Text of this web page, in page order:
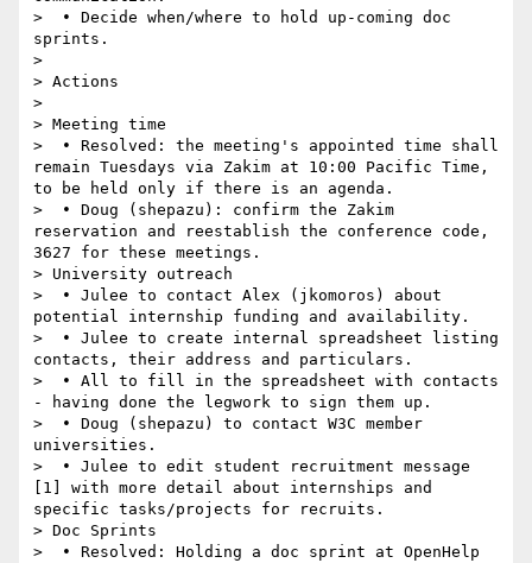
>  • Decide when/where to hold up-coming doc
sprints.
>
> Actions
>
> Meeting time
>  • Resolved: the meeting's appointed time shall
remain Tuesdays via Zakim at 10:00 Pacific Time,
to be held only if there is an agenda.
>  • Doug (shepazu): confirm the Zakim
reservation and reestablish the conference code,
3627 for these meetings.
> University outreach
>  • Julee to contact Alex (jkomoros) about
potential internship funding and availability.
>  • Julee to create internal spreadsheet listing
contacts, their address and particulars.
>  • All to fill in the spreadsheet with contacts
- having done the legwork to sign them up.
>  • Doug (shepazu) to contact W3C member
universities.
>  • Julee to edit student recruitment message
[1] with more detail about internships and
specific tasks/projects for recruits.
> Doc Sprints
>  • Resolved: Holding a doc sprint at OpenHelp